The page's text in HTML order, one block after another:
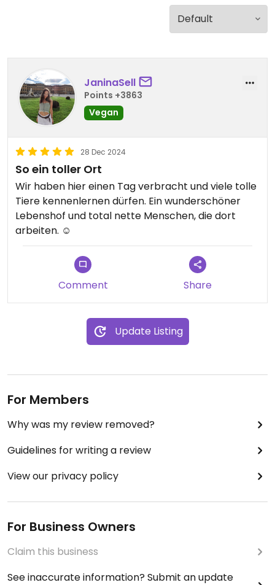
JaninaSell
Points +3863
Vegan
28 Dec 2024
So ein toller Ort
Wir haben hier einen Tag verbracht und viele tolle
Tiere kennenlernen dürfen. Ein wunderschöner
Lebenshof und total nette Menschen, die dort
arbeiten. ☺️
Comment Share
Update Listing
For Members
Why was my review removed?
Guidelines for writing a review
View our privacy policy
For Business Owners
Claim this business
See inaccurate information? Submit an update